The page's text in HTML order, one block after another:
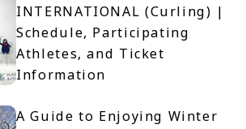
INTERNATIONAL (Curling) |
Schedule, Participating
Athletes, and Ticket
Information
A Guide to Enjoying Winter